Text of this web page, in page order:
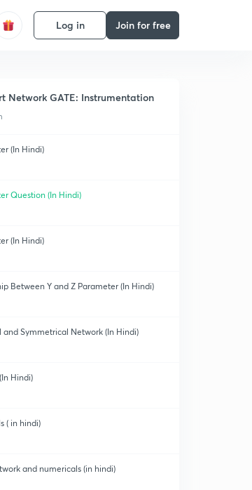
Log in Join for free
Network GATE: Instrumentation
(In Hindi)
Question (In Hindi)
(In Hindi)
Between Y and Z Parameter (In Hindi)
and Symmetrical Network (In Hindi)
Hindi)
( in hindi)
and numericals (in hindi)